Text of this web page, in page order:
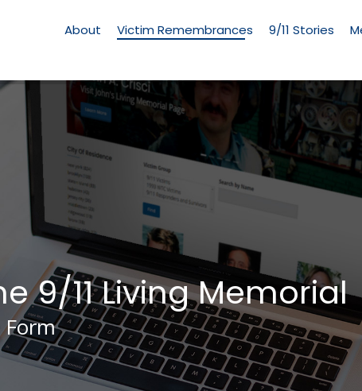
Memorial
About Victim Remembrances 9/11 Stories
9/11 Living Memorial